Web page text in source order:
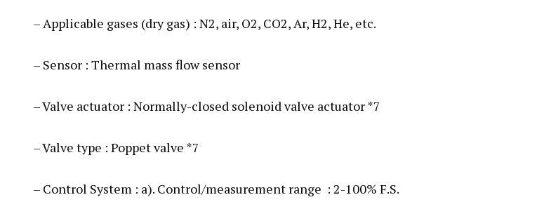
– Applicable gases (dry gas) : N2, air, O2, CO2, Ar, H2, He, etc.
– Sensor : Thermal mass flow sensor
– Valve actuator : Normally-closed solenoid valve actuator *7
– Valve type : Poppet valve *7
– Control System : a). Control/measurement range : 2-100% F.S.